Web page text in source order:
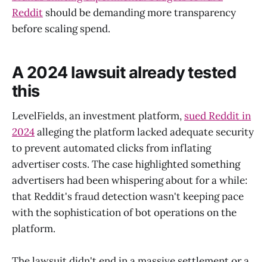
Reddit should be demanding more transparency
before scaling spend.
A 2024 lawsuit already tested
this
LevelFields, an investment platform, sued Reddit in
2024alleging the platform lacked adequate security
to prevent automated clicks from inflating
advertiser costs. The case highlighted something
advertisers had been whispering about for a while:
that Reddit's fraud detection wasn't keeping pace
with the sophistication of bot operations on the
platform.